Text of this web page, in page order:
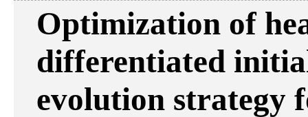
Optimization of
differentiated
evolution strategy